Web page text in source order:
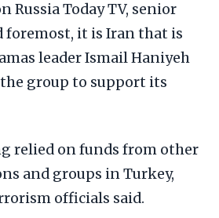
Today TV, senior
foremost, it is Iran that is
leader Ismail Haniyeh
group to support its
relied on funds from other
and groups in Turkey,
officials said.